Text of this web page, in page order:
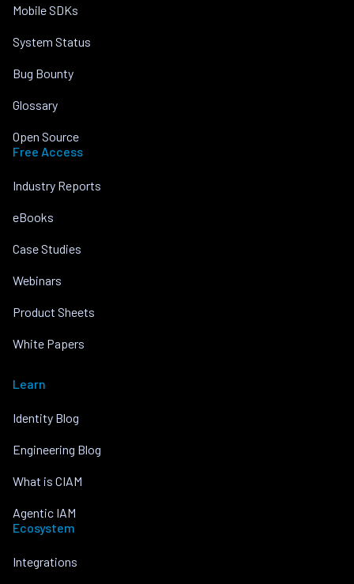
Mobile SDKs
System Status
Bug Bounty
Glossary
Open Source
Free Access
Industry Reports
eBooks
Case Studies
Webinars
Product Sheets
White Papers
Learn
Identity Blog
Engineering Blog
What is CIAM
Agentic IAM
Ecosystem
Integrations